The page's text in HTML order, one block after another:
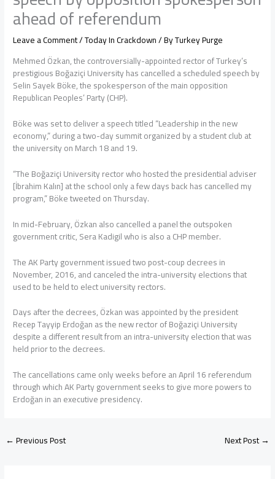
ahead of referendum
Leave a Comment/Today In Crackdown/ ByTurkey Purge
Mehmed Özkan, the controversially-appointed rector of Turkey’s
prestigious Boğaziçi University has cancelled a scheduled speech by
Selin Sayek Böke, the spokesperson of the main opposition
Republican Peoples’ Party (CHP).
Böke was set to deliver a speech titled “Leadership in the new
economy,” during a two-day summit organized by a student club at
the university on March 18 and 19.
“The Boğaziçi University rector who hosted the presidential adviser
[İbrahim Kalın] at the school only a few days back has cancelled my
program,” Böke tweeted on Thursday.
In mid-February, Özkan also cancelled a panel the outspoken
government critic, Sera Kadigil who is also a CHP member.
The AK Party government issued two post-coup decrees in
November, 2016, and canceled the intra-university elections that
used to be held to elect university rectors.
Days after the decrees, Özkan was appointed by the president
Recep Tayyip Erdoğan as the new rector of Boğaziçi University
despite a different result from an intra-university election that was
held prior to the decrees.
The cancellations came only weeks before an April 16 referendum
through which AK Party government seeks to give more powers to
Erdoğan in an executive presidency.
←Previous Post Next Post→